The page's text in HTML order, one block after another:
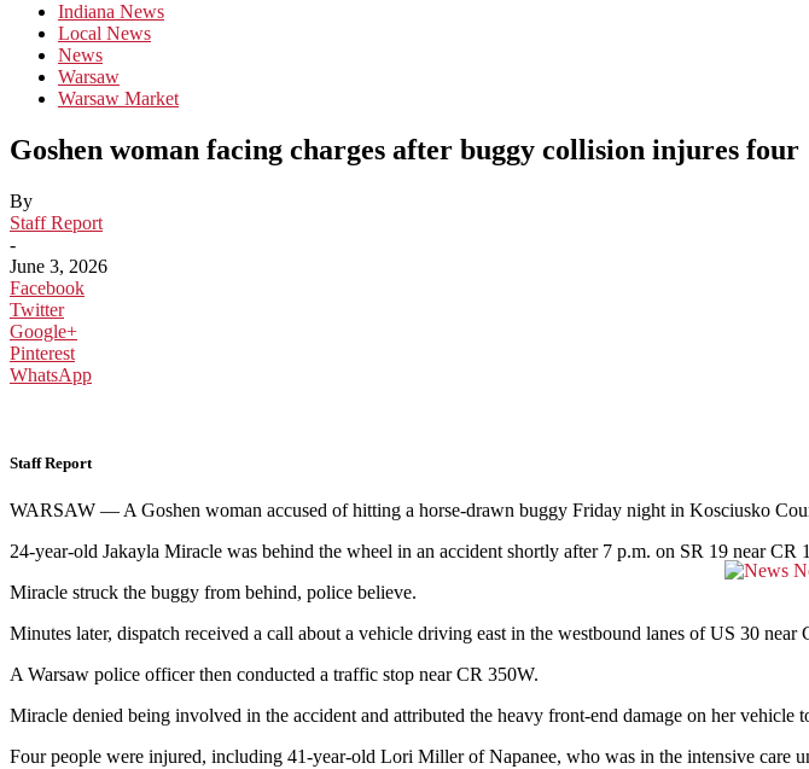
Indiana News
Local News
News
Warsaw
Warsaw Market
Goshen woman facing charges after buggy collision injures four
By
Staff Report
-
June 3, 2026
Facebook
Twitter
Google+
Pinterest
WhatsApp
Staff Report
WARSAW — A Goshen woman accused of hitting a horse-drawn buggy Friday night in Kosciusko
24-year-old Jakayla Miracle was behind the wheel in an accident shortly after 7 p.m. on SR 19 near
Miracle struck the buggy from behind, police believe.
Minutes later, dispatch received a call about a vehicle driving east in the westbound lanes of US 30 near
A Warsaw police officer then conducted a traffic stop near CR 350W.
Miracle denied being involved in the accident and attributed the heavy front-end damage on her vehicle
Four people were injured, including 41-year-old Lori Miller of Napanee, who was in the intensive care